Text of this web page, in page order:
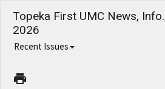
Topeka First UMC News,
2026
Recent Issues